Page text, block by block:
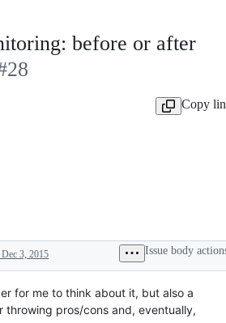
before or after
Copy
3, 2015 Issue body
for me to think about it, but also a
throwing pros/cons and, eventually,